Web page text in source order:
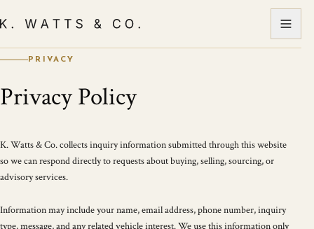
PRIVACY
Privacy Policy
K. Watts & Co. collects inquiry information submitted through this website
so we can respond directly to requests about buying, selling, sourcing, or
advisory services.
Information may include your name, email address, phone number, inquiry
type, message, and any related vehicle interest. We use this information only